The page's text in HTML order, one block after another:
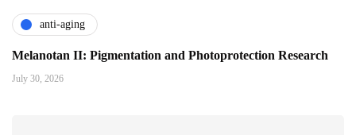
anti-aging
Melanotan II: Pigmentation and Photoprotection Research
July 30, 2026